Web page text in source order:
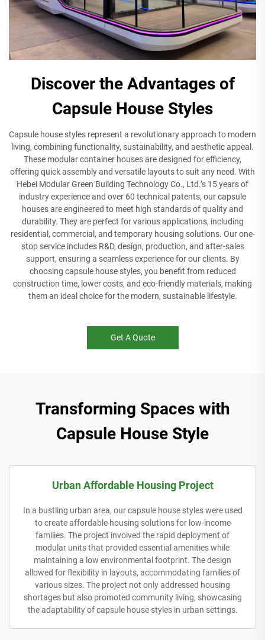
Discover the Advantages of
Capsule House Styles
Capsule house styles represent a revolutionary approach to modern
living, combining functionality, sustainability, and aesthetic appeal.
These modular container houses are designed for efficiency,
offering quick assembly and versatile layouts to suit any need. With
Hebei Modular Green Building Technology Co., Ltd.’s 15 years of
industry experience and over 60 technical patents, our capsule
houses are engineered to meet high standards of quality and
durability. They are perfect for various applications, including
residential, commercial, and temporary housing solutions. Our one-
stop service includes R&D, design, production, and after-sales
support, ensuring a seamless experience for our clients. By
choosing capsule house styles, you benefit from reduced
construction time, lower costs, and eco-friendly materials, making
them an ideal choice for the modern, sustainable lifestyle.
Get A Quote
Transforming Spaces with
Capsule House Style
Urban Affordable Housing Project
In a bustling urban area, our capsule house styles were used
to create affordable housing solutions for low-income
families. The project involved the rapid deployment of
modular units that provided essential amenities while
maintaining a low environmental footprint. The design
allowed for flexibility in layouts, accommodating families of
various sizes. The project not only addressed housing
shortages but also promoted community living, showcasing
the adaptability of capsule house styles in urban settings.